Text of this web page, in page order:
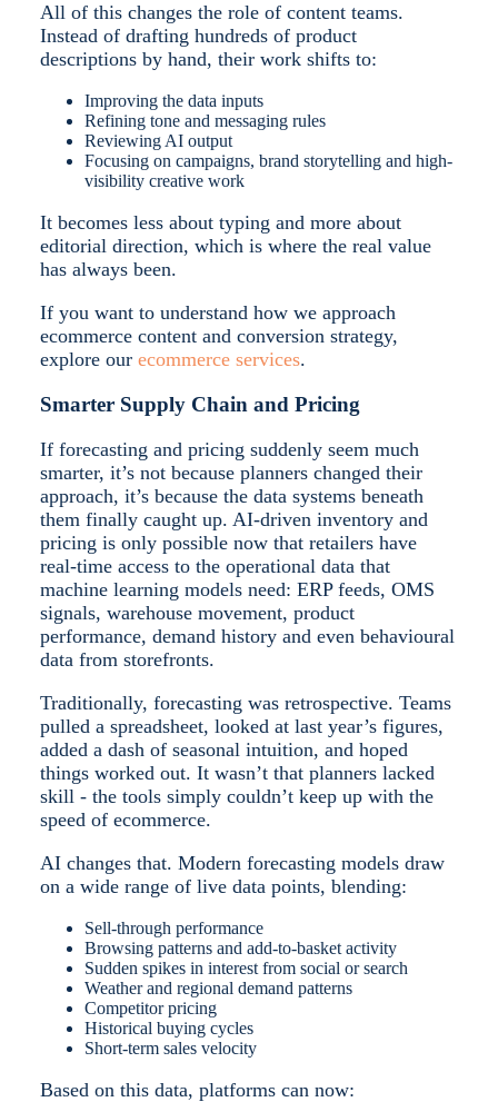
All of this changes the role of content teams.
Instead of drafting hundreds of product
descriptions by hand, their work shifts to:
Improving the data inputs
Refining tone and messaging rules
Reviewing AI output
Focusing on campaigns, brand storytelling and high-
visibility creative work
It becomes less about typing and more about
editorial direction, which is where the real value
has always been.
If you want to understand how we approach
ecommerce content and conversion strategy,
explore our ecommerce services.
Smarter Supply Chain and Pricing
If forecasting and pricing suddenly seem much
smarter, it’s not because planners changed their
approach, it’s because the data systems beneath
them finally caught up. AI-driven inventory and
pricing is only possible now that retailers have
real-time access to the operational data that
machine learning models need: ERP feeds, OMS
signals, warehouse movement, product
performance, demand history and even behavioural
data from storefronts.
Traditionally, forecasting was retrospective. Teams
pulled a spreadsheet, looked at last year’s figures,
added a dash of seasonal intuition, and hoped
things worked out. It wasn’t that planners lacked
skill - the tools simply couldn’t keep up with the
speed of ecommerce.
AI changes that. Modern forecasting models draw
on a wide range of live data points, blending:
Sell-through performance
Browsing patterns and add-to-basket activity
Sudden spikes in interest from social or search
Weather and regional demand patterns
Competitor pricing
Historical buying cycles
Short-term sales velocity
Based on this data, platforms can now: